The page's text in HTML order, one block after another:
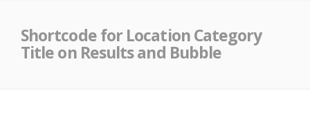
Shortcode for Location Category
Title on Results and Bubble